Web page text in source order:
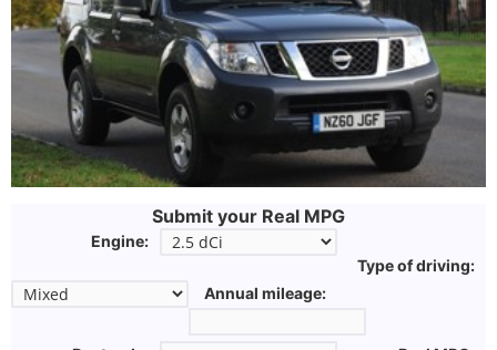
Submit your Real MPG
Engine:
Type of driving:
Annual mileage: